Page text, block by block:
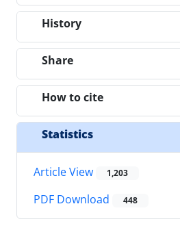
History
Share
How to cite
Statistics
Article View 1,203
PDF Download 448